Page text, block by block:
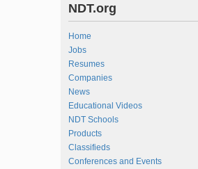
NDT.org
Home
Jobs
Resumes
Companies
News
Educational Videos
NDT Schools
Products
Classifieds
Conferences and Events